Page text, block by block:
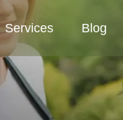
Services Blog